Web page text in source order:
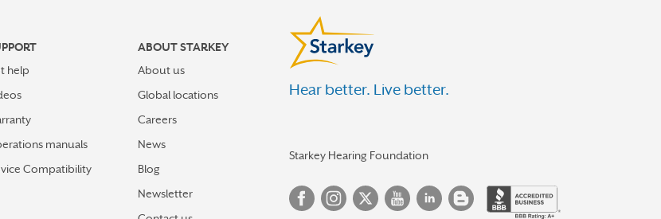
help
manuals
Compatibility
ABOUT STARKEY
About us
Global locations
Careers
News
Blog
Newsletter
Hear better. Live better.
Starkey Hearing Foundation